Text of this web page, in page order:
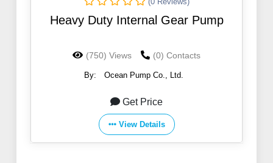
Heavy Duty Internal Gear Pump
(750) Views (0) Contacts
By: Ocean Pump Co., Ltd.
Get Price
View Details